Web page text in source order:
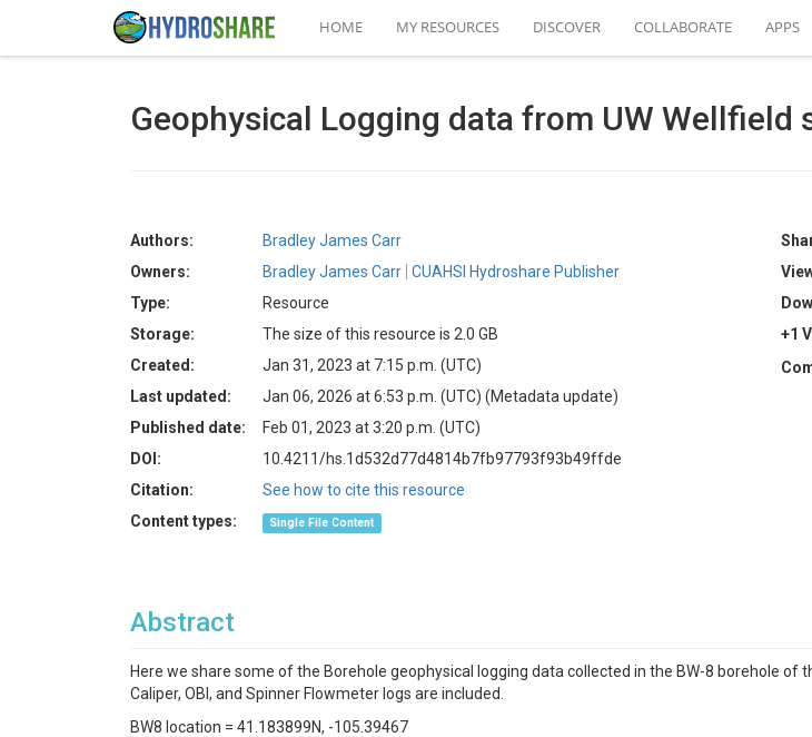
HOME MY RESOURCES DISCOVER COLLABORATE APPS
Geophysical Logging data from UW Wellfield
Authors:
Bradley James Carr
Owners:
Bradley James Carr CUAHSI Hydroshare Publisher
Type:
Resource
Storage:
The size of this resource is 2.0 GB
Created:
Jan 31, 2023 at 7:15 p.m. (UTC)
Last updated:
Jan 06, 2026 at 6:53 p.m. (UTC) (Metadata update)
Published date:
Feb 01, 2023 at 3:20 p.m. (UTC)
DOI:
10.4211/hs.1d532d77d4814b7fb97793f93b49ffde
Citation:
See how to cite this resource
Content types:
Single File Content
+1
Abstract
Here we share some of the Borehole geophysical logging data collected in the BW-8 borehole of
Caliper, OBI, and Spinner Flowmeter logs are included.
BW8 location = 41.183899N, -105.39467